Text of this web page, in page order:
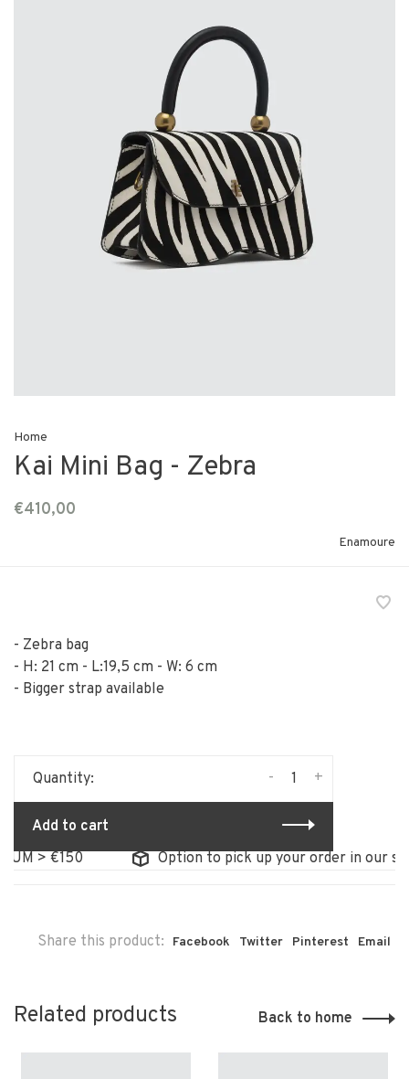
Home
Kai Mini Bag - Zebra
€410,00
Enamoure
- Zebra bag
- H: 21 cm - L:19,5 cm - W: 6 cm
- Bigger strap available
Quantity: +
-
Add to cart
> €150
Option to pick up your order in our
Share this product: Facebook Twitter Pinterest Email
Related products Back to home